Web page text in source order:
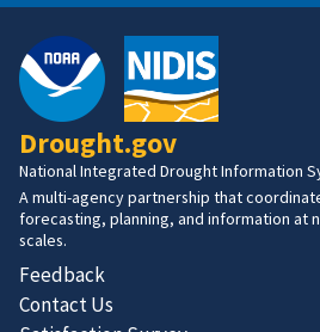
Drought.gov
National Integrated Drought Information
A multi-agency partnership that
forecasting, planning, and information at
scales.
Feedback
Contact Us